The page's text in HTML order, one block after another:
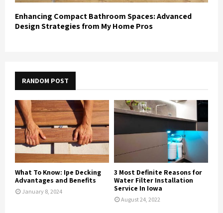
Enhancing Compact Bathroom Spaces: Advanced
Design Strategies from My Home Pros
RANDOM POST
What To Know: Ipe Decking
Advantages and Benefits
January 8, 2024
3 Most Definite Reasons for
Water Filter Installation
Service In Iowa
August 24, 2022